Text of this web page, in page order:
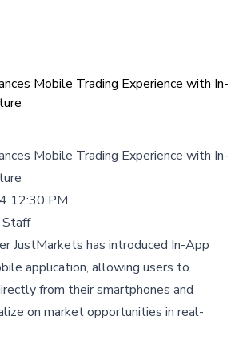
Mobile Trading Experience with In-
Mobile Trading Experience with In-
12:30 PM
JustMarkets has introduced In-App
application, allowing users to
from their smartphones and
on market opportunities in real-